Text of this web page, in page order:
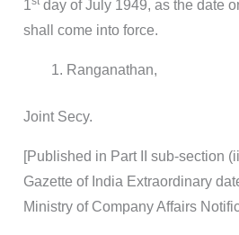
1 day of July 1949, as the date
shall come into force.
Ranganathan,
Joint Secy.
[Published in Part II sub-section
Gazette of India Extraordinary
Ministry of Company Affairs